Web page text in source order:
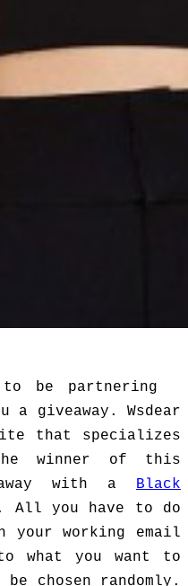
to be partnering
a giveaway. Wsdear
that specializes
winner of this
with a Black
All you have to do
your working email
what you want to
chosen randomly.